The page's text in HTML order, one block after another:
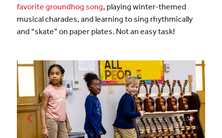
favorite groundhog song, playing winter-themed
musical charades, and learning to sing rhythmically
and “skate” on paper plates. Not an easy task!